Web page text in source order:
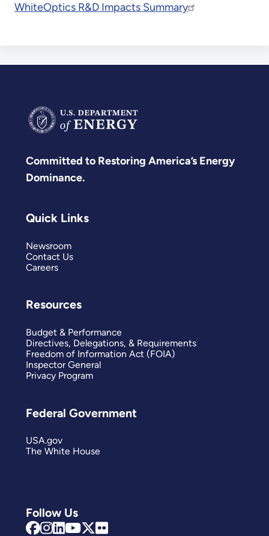
WhiteOptics R&D Impacts Summary
Committed to Restoring America’s Energy
Dominance.
Follow Us
Quick Links
Newsroom
Contact Us
Careers
Resources
Budget & Performance
Directives, Delegations, & Requirements
Freedom of Information Act (FOIA)
Inspector General
Privacy Program
Federal Government
USA.gov
The White House